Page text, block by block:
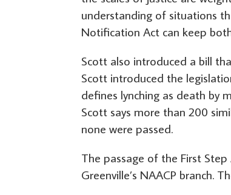
understanding of situations
Notification Act can keep
Scott also introduced a bill
Scott introduced the
defines lynching as death by
Scott says more than 200
none were passed.
The passage of the First
Greenville’s NAACP branch.